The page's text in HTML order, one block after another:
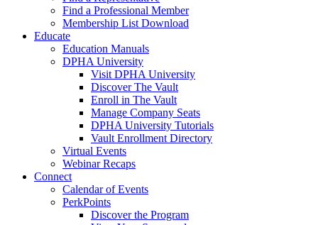
Find a Professional Member
Membership List Download
Educate
Education Manuals
DPHA University
Visit DPHA University
Discover The Vault
Enroll in The Vault
Manage Company Seats
DPHA University Tutorials
Vault Enrollment Directory
Virtual Events
Webinar Recaps
Connect
Calendar of Events
PerkPoints
Discover the Program